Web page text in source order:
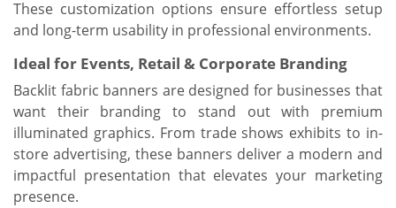
These customization options ensure effortless setup
and long-term usability in professional environments.
Ideal for Events, Retail & Corporate Branding
Backlit fabric banners are designed for businesses that
want their branding to stand out with premium
illuminated graphics. From trade shows exhibits to in-
store advertising, these banners deliver a modern and
impactful presentation that elevates your marketing
presence.